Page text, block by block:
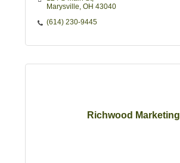
Marysville OH 43040
(614) 230-9445
Richwood Marketing